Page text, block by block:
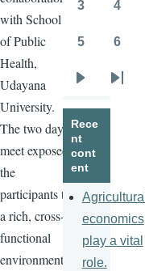
with School
of Public
Health,
Udayana
University.
The two day
meet exposed
the
participants to
a rich, cross-
functional
environment
3 4
5 6
page
Last
Rece
nt
cont
ent
Agricultural
economics
play a vital
role.